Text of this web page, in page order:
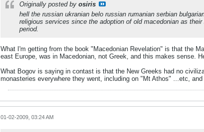
Originally posted by osiris
hell the russian ukranian belo russian rumanian serbian
religious services since the adoption of old macedonian as
period.
What I'm getting from the book "Macedonian Revelation" is that the
east Europe, was in Macedonian, not Greek, and this makes sense.
What Bogov is saying in contast is that the New Greeks had no
monasteries everywhere they went, including on "Mt Athos" ...etc,
01-02-2009, 03:24 AM